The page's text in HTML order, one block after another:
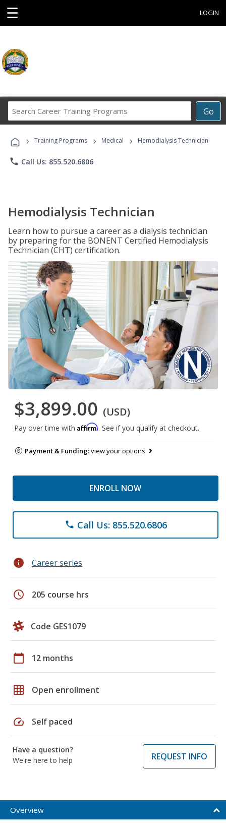
☰ LOGIN
Go
Career
Programs
› Training Programs › Medical › Hemodialysis Technician
phone Call Us: 855.520.6806
Hemodialysis Technician
Learn how to pursue a career as a dialysis technician
by preparing for the BONENT Certified Hemodialysis
Technician (CHT) certification.
$3,899.00 (USD)
Pay over time with Affirm. See if you qualify at checkout.
Payment & Funding:view your options
ENROLL NOW
phone Call Us: 855.520.6806
info Career series
schedule 205 course hrs
Code GES1079
calendar_today 12 months
grid_on Open enrollment
speed Self paced
Have a question?
We're here to help
REQUEST INFO
Overview